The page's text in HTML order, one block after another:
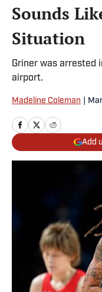
Sounds
Situation
Griner was arrested
airport.
Madeline Coleman
Add